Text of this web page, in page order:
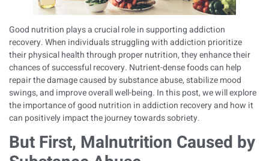
Good nutrition plays a crucial role in supporting addiction
recovery. When individuals struggling with addiction prioritize
their physical health through proper nutrition, they enhance their
chances of successful recovery. Nutrient-dense foods can help
repair the damage caused by substance abuse, stabilize mood
swings, and improve overall well-being. In this post, we will explore
the importance of good nutrition in addiction recovery and how it
can positively impact the journey towards sobriety.
But First, Malnutrition Caused by